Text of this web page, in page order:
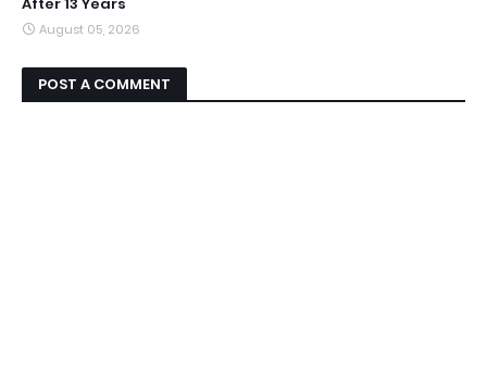
August 05, 2026
POST A COMMENT